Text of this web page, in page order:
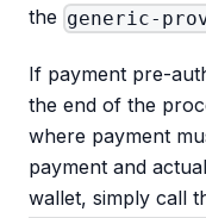
the generic-
If payment pre-
the end of the
where payment
payment and
wallet, simply call